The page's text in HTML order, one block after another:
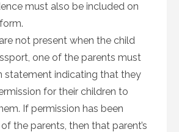
must also be included on
not present when the child
one of the parents must
statement indicating that they
for their children to
If permission has been
the parents, then that parent’s